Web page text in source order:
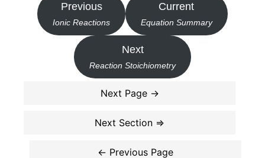
Previous
Ionic Reactions
Current
Equation Summary
Next
Reaction Stoichiometry